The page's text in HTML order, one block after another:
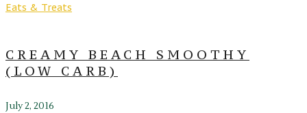
Eats & Treats
CREAMY BEACH SMOOTHY
(LOW CARB)
July 2, 2016